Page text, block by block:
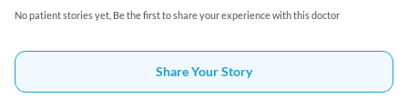
No patient stories yet, Be the first to share your experience with this doctor
Share Your Story